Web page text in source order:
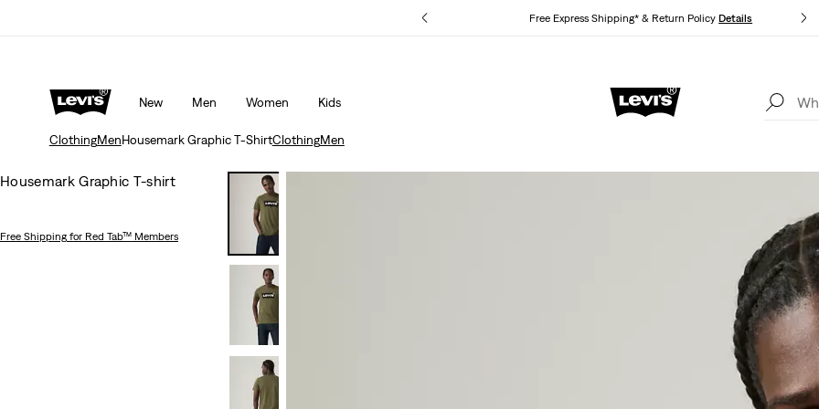
Free Express Shipping* & Return PolicyDetails
New Men Women Kids
Unidays: Students get 20% offDetails
ClothingMenHousemark Graphic T-ShirtClothingMen
Housemark Graphic T-shirt
Free Shipping for Red Tab™ Members